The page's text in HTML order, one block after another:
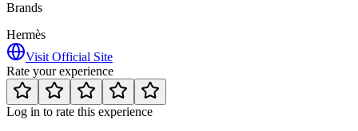
Brands
Hermès
Visit Official Site
Rate your experience
Log in to rate this experience